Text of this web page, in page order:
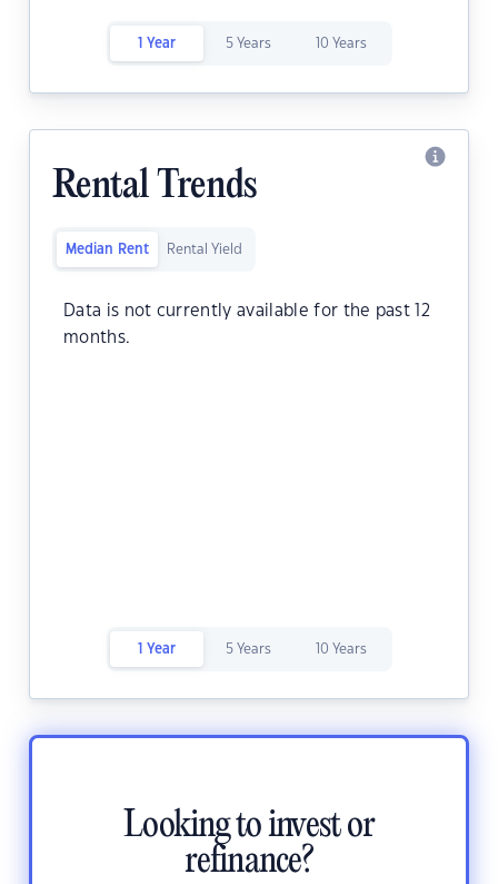
1 Year 5 Years 10 Years
Rental Trends
Median Rent Rental Yield
Data is not currently available for the past 12
months.
1 Year 5 Years 10 Years
Looking to invest or
refinance?